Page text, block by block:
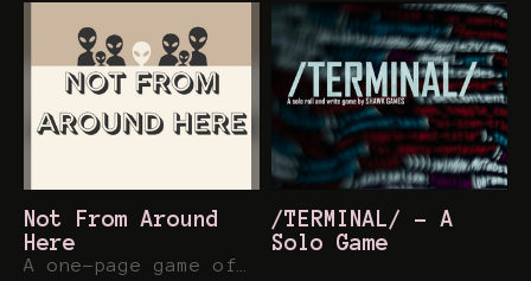
Not From Around
Here
/TERMINAL/ - A
Solo Game